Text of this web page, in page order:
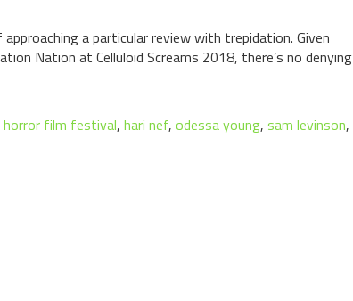
a particular review with trepidation. Given
Nation at Celluloid Screams 2018, there’s no denying
horror film festival, hari nef, odessa young, sam levinson,